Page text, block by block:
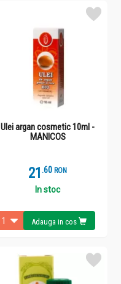
Ulei argan cosmetic 10ml -
MANICOS
21 .6 RON
In stoc
Adauga in cos